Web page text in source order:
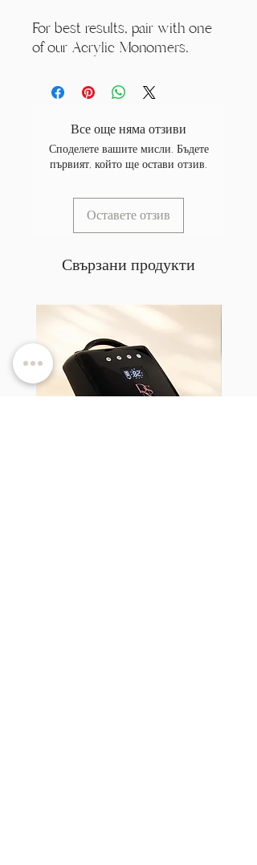
For best results, pair with one
of our Acrylic Monomers.
Все още няма отзиви
Споделете вашите мисли. Бъдете
първият, който ще остави отзив.
Оставете отзив
Свързани продукти